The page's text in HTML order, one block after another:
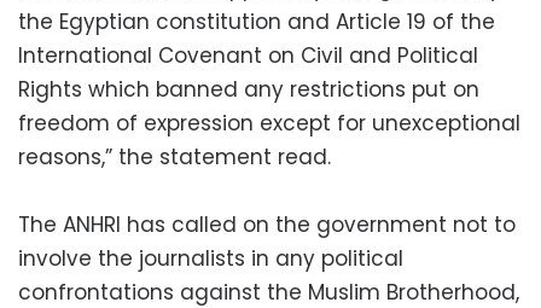
the Egyptian constitution and Article 19 of the
International Covenant on Civil and Political
Rights which banned any restrictions put on
freedom of expression except for unexceptional
reasons,” the statement read.
The ANHRI has called on the government not to
involve the journalists in any political
confrontations against the Muslim Brotherhood,